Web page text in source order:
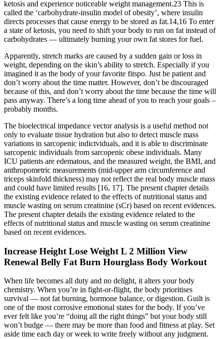
ketosis and experience noticeable weight management.23 This is
called the ‘carbohydrate-insulin model of obesity’, where insulin
directs processes that cause energy to be stored as fat.14,16 To enter
a state of ketosis, you need to shift your body to run on fat instead of
carbohydrates — ultimately burning your own fat stores for fuel.
Apparently, stretch marks are caused by a sudden gain or loss in
weight, depending on the skin’s ability to stretch. Especially if you
imagined it as the body of your favorite fitspo. Just be patient and
don’t worry about the time matter. However, don’t be discouraged
because of this, and don’t worry about the time because the time will
pass anyway. There’s a long time ahead of you to reach your goals –
probably months.
The bioelectrical impedance vector analysis is a useful method not
only to evaluate tissue hydration but also to detect muscle mass
variations in sarcopenic indictviduals, and it is able to discriminate
sarcopenic individuals from sarcopenic obese individuals. Many
ICU patients are edematous, and the measured weight, the BMI, and
anthropometric measurements (mid-upper arm circumference and
triceps skinfold thickness) may not reflect the real body muscle mass
and could have limited results [16, 17]. The present chapter details
the existing evidence related to the effects of nutritional status and
muscle wasting on serum creatinine (sCr) based on recent evidences.
The present chapter details the existing evidence related to the
effects of nutritional status and muscle wasting on serum creatinine
based on recent evidences.
Increase Height Lose Weight L 2 Million View
Renewal Belly Fat Burn Hourglass Body Workout
When life becomes all duty and no delight, it alters your body
chemistry. When you’re in fight-or-flight, the body prioritises
survival — not fat burning, hormone balance, or digestion. Guilt is
one of the most corrosive emotional states for the body. If you’ve
ever felt like you’re “doing all the right things” but your body still
won’t budge — there may be more than food and fitness at play. Set
aside time each day or week to write freely without any judgment.